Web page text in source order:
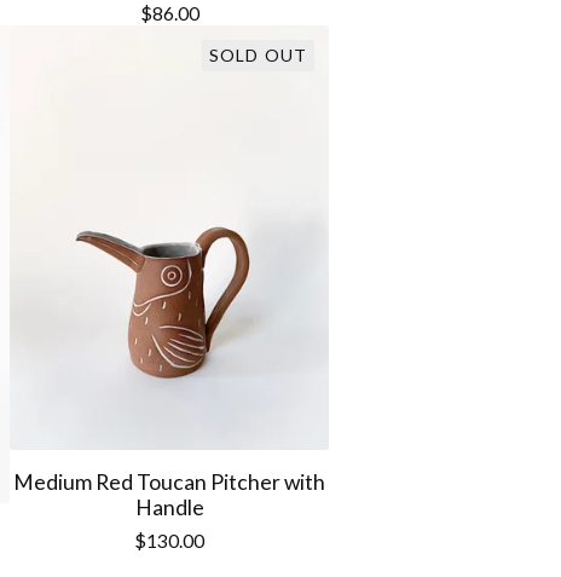
$86.00
SOLD OUT
Medium Red Toucan Pitcher with
Handle
$130.00